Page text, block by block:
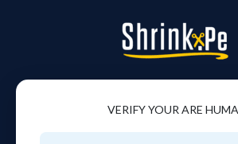
VERIFY YOUR ARE